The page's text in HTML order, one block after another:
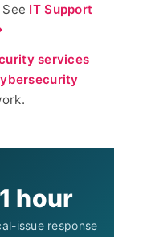
IT Support
services
1 hour
issue response